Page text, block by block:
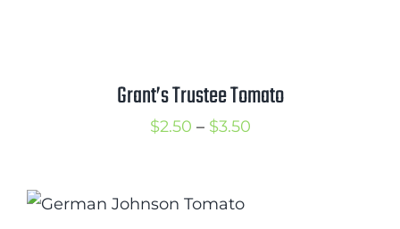
Grant’s Trustee Tomato
$2.50 – $3.50Price